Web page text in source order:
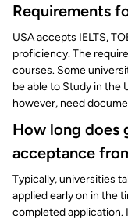
Requirements
USA accepts IELTS,
proficiency. The
courses. Some
be able to Study in the
however, need
How long
acceptance
Typically, universities
applied early on in the
completed application.